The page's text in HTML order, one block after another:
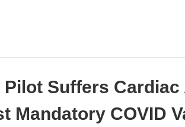
Pilot Suffers
Mandatory COVID